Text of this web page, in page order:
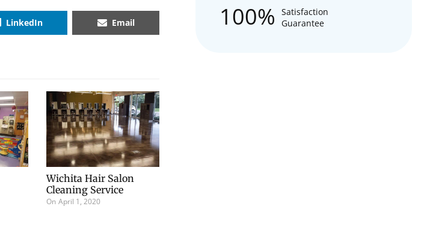
LinkedIn Email
Wichita Hair Salon
Cleaning Service
On April 1, 2020
100%
Satisfaction
Guarantee